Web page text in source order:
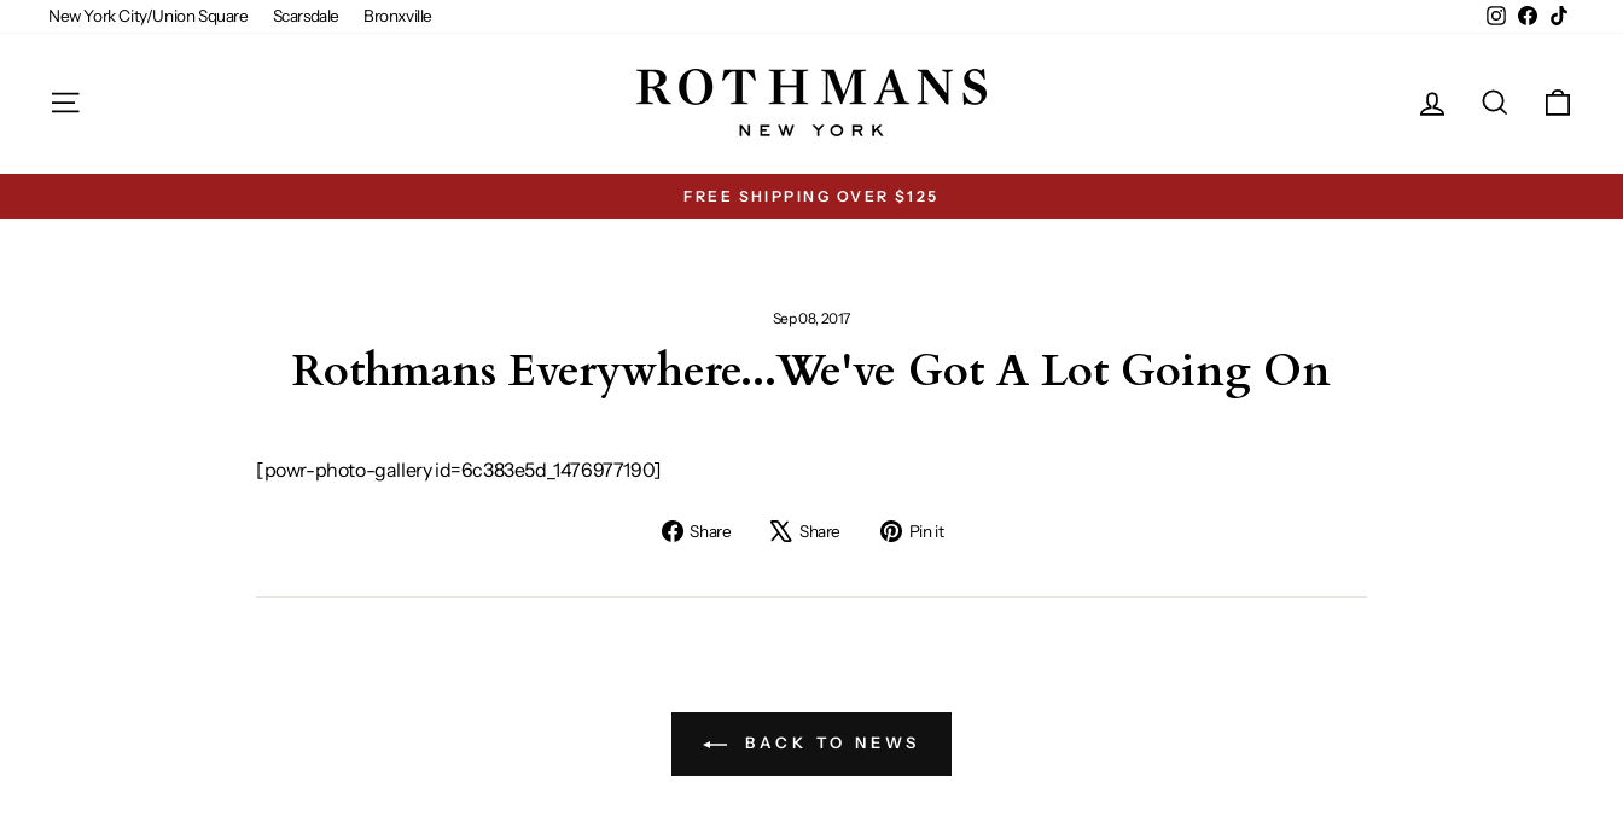
New York City/Union Square Scarsdale Bronxville InstagramFacebook
Log in Search
Pause
FREE SHIPPING OVER $125
Sep 08, 2017
Rothmans Everywhere...We've Got A Lot Going On
[powr-photo-gallery id=6c383e5d_1476977190]
Share
Share Share
Tweet Pin it
BACK TO NEWS